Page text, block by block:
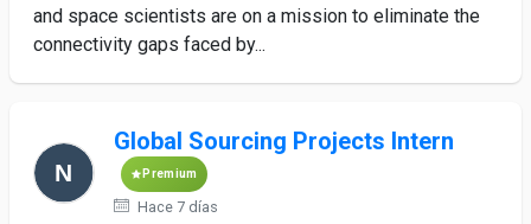
and space scientists are on a mission to eliminate the
connectivity gaps faced by...
Global Sourcing Projects Intern
Premium
Hace 7 días